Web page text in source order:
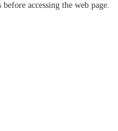
accessing the web page.